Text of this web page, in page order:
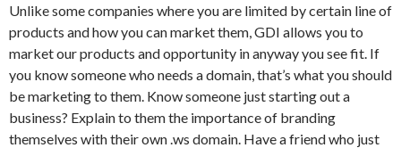
Unlike some companies where you are limited by certain line of
products and how you can market them, GDI allows you to
market our products and opportunity in anyway you see fit. If
you know someone who needs a domain, that’s what you should
be marketing to them. Know someone just starting out a
business? Explain to them the importance of branding
themselves with their own .ws domain. Have a friend who just